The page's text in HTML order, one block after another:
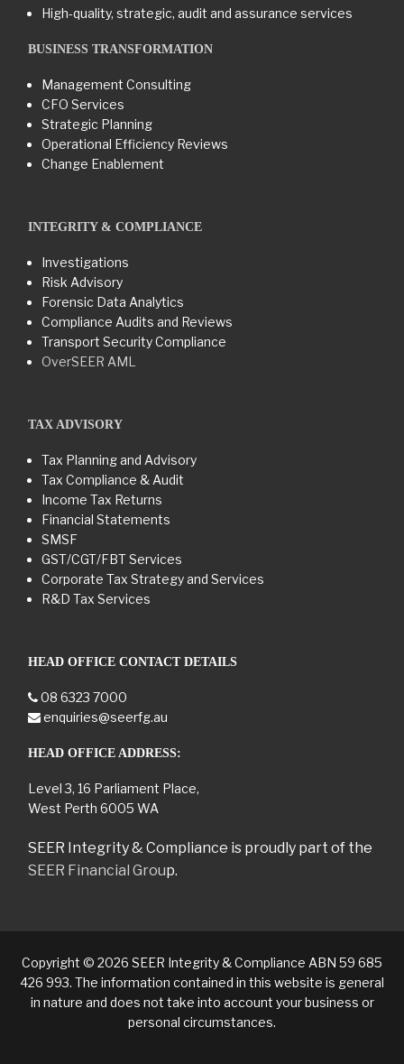
High-quality, strategic, audit and assurance services
BUSINESS TRANSFORMATION​
Management Consulting
CFO Services
Strategic Planning
Operational Efficiency Reviews
Change Enablement
INTEGRITY & COMPLIANCE
Investigations
Risk Advisory
Forensic Data Analytics
Compliance Audits and Reviews
Transport Security Compliance
OverSEER AML
TAX ADVISORY
Tax Planning and Advisory
Tax Compliance & Audit
Income Tax Returns
Financial Statements
SMSF
GST/CGT/FBT Services
Corporate Tax Strategy and Services
R&D Tax Services
HEAD OFFICE CONTACT DETAILS
08 6323 7000
enquiries@seerfg.au
HEAD OFFICE ADDRESS:
Level 3, 16 Parliament Place,
West Perth 6005 WA
SEER Integrity & Compliance is proudly part of the
SEER Financial Group.
Copyright © 2026 SEER Integrity & Compliance ABN 59 685
426 993. The information contained in this website is general
in nature and does not take into account your business or
personal circumstances.